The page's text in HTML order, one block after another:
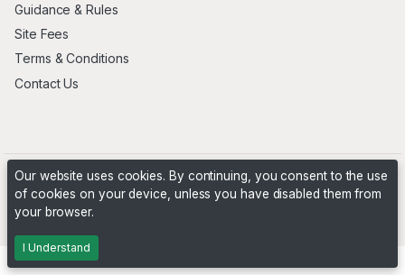
Guidance & Rules
Site Fees
Terms & Conditions
Contact Us
Powered byPHP Pro Bid
Our website uses cookies. By continuing, you consent to the use
of cookies on your device, unless you have disabled them from
your browser.
I Understand